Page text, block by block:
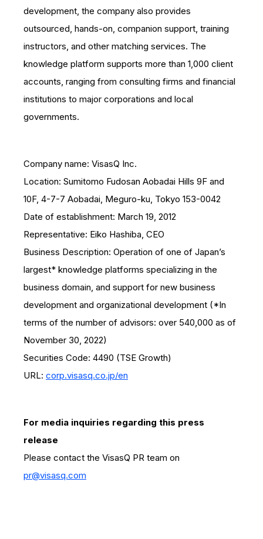
development, the company also provides
outsourced, hands-on, companion support, training
instructors, and other matching services. The
knowledge platform supports more than 1,000 client
accounts, ranging from consulting firms and financial
institutions to major corporations and local
governments.
Company name: VisasQ Inc.
Location: Sumitomo Fudosan Aobadai Hills 9F and
10F, 4-7-7 Aobadai, Meguro-ku, Tokyo 153-0042
Date of establishment: March 19, 2012
Representative: Eiko Hashiba, CEO
Business Description: Operation of one of Japan’s
largest* knowledge platforms specializing in the
business domain, and support for new business
development and organizational development (*In
terms of the number of advisors: over 540,000 as of
November 30, 2022)
Securities Code: 4490 (TSE Growth)
URL: corp.visasq.co.jp/en
For media inquiries regarding this press
release
Please contact the VisasQ PR team on
pr@visasq.com